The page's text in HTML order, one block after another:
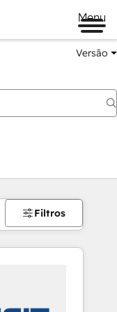
Menu
Versão
Filtros